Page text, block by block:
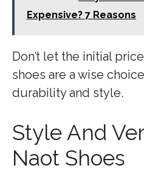
Expensive? 7 Reasons
Don’t let the initial
shoes are a wise
durability and style.
Style And
Naot Shoes